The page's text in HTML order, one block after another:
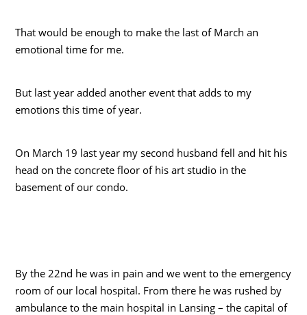
That would be enough to make the last of March an
emotional time for me.
But last year added another event that adds to my
emotions this time of year.
On March 19 last year my second husband fell and hit his
head on the concrete floor of his art studio in the
basement of our condo.
By the 22nd he was in pain and we went to the emergency
room of our local hospital. From there he was rushed by
ambulance to the main hospital in Lansing – the capital of